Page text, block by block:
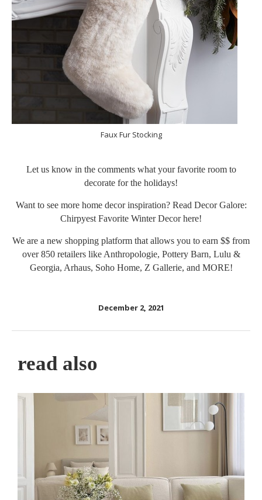
Faux Fur Stocking
Let us know in the comments what your favorite room to
decorate for the holidays!
Want to see more home decor inspiration? Read Decor Galore:
Chirpyest Favorite Winter Decorhere!
We are a new shopping platform that allows you to earn $$ from
over 850 retailers like Anthropologie, Pottery Barn, Lulu &
Georgia, Arhaus, Soho Home, Z Gallerie, and MORE!
December 2, 2021
read also